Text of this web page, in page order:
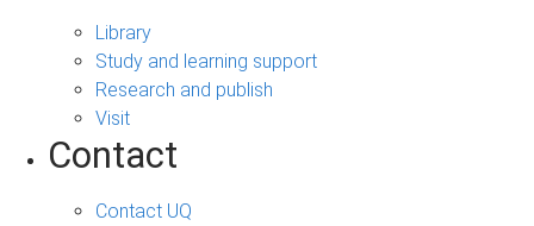
Library
Study and learning support
Research and publish
Visit
Contact
Contact UQ